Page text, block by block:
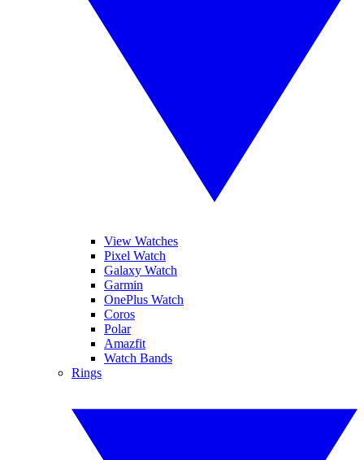
View Watches
Pixel Watch
Galaxy Watch
Garmin
OnePlus Watch
Coros
Polar
Amazfit
Watch Bands
Rings